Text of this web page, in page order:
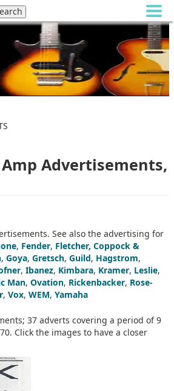
Advertisements,
See also the advertising for
, Fender, Fletcher, Coppock &
, Goya, Gretsch, Guild, Hagstrom,
, Ibanez, Kimbara, Kramer, Leslie,
Man, Ovation, Rickenbacker, Rose-
, Vox, WEM, Yamaha
37 adverts covering a period of 9
Click the images to have a closer